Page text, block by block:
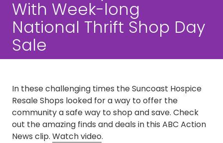
Health
5771
Roosevelt
Clearwater,
Varied
With Week-long
National Thrift Shop Day
Sale
In these challenging times the Suncoast Hospice
Resale Shops looked for a way to offer the
community a safe way to shop and save. Check
out the amazing finds and deals in this ABC Action
News clip. Watch video.